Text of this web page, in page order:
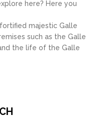
here? Here you
majestic Galle
such as the Galle
the life of the Galle